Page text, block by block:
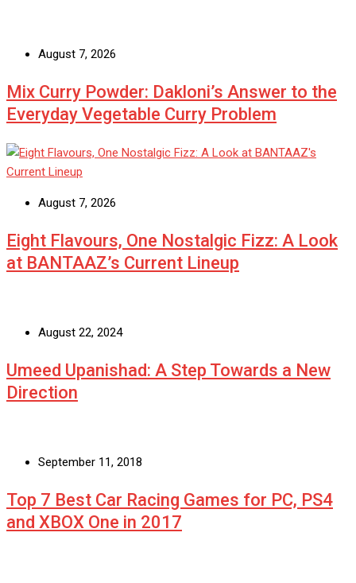
August 7, 2026
Mix Curry Powder: Dakloni’s Answer to the
Everyday Vegetable Curry Problem
August 7, 2026
Eight Flavours, One Nostalgic Fizz: A Look
at BANTAAZ’s Current Lineup
August 22, 2024
Umeed Upanishad: A Step Towards a New
Direction
September 11, 2018
Top 7 Best Car Racing Games for PC, PS4
and XBOX One in 2017